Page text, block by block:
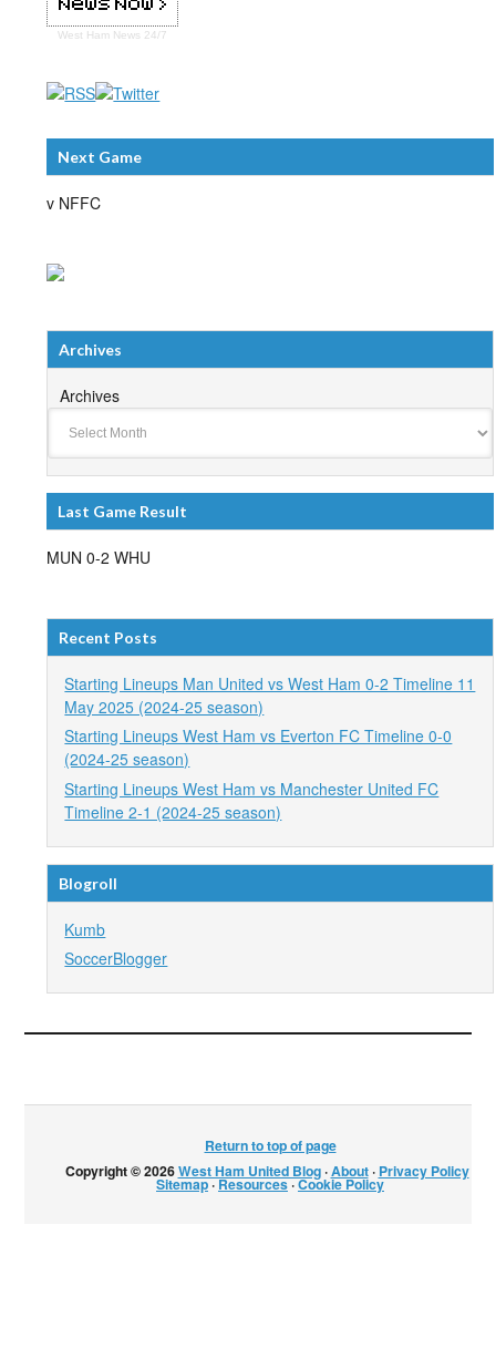
West Ham News 24/7
Next Game
v NFFC
Archives
Archives
Last Game Result
MUN 0-2 WHU
Recent Posts
Starting Lineups Man United vs West Ham 0-2 Timeline 11
May 2025 (2024-25 season)
Starting Lineups West Ham vs Everton FC Timeline 0-0
(2024-25 season)
Starting Lineups West Ham vs Manchester United FC
Timeline 2-1 (2024-25 season)
Blogroll
Kumb
SoccerBlogger
Return to top of page
Copyright © 2026West Ham United Blog·About· Privacy Policy·
Sitemap·Resources·Cookie Policy